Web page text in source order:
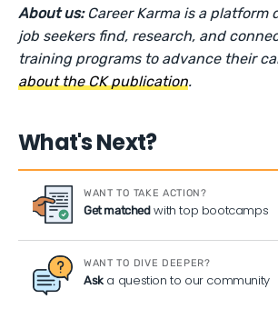
About us: Career Karma is a platform
job seekers find, research, and
training programs to advance their
about the CK publication.
What's Next?
WANT TO TAKE ACTION?
Get matchedwith top bootcamps
WANT TO DIVE DEEPER?
Aska question to our community